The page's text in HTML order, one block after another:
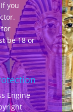
you
be 18 or
Engine